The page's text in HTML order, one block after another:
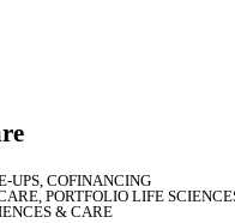
UPS COFINANCING
PORTFOLIO LIFE
& CARE